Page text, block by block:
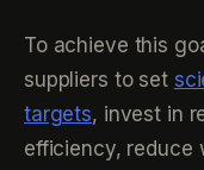
To achieve this
suppliers to set
targets, invest in
efficiency, reduce